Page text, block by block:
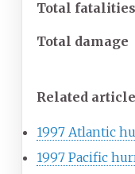
Total fatalities
Total damage
Related
1997 Atlantic
1997 Pacific